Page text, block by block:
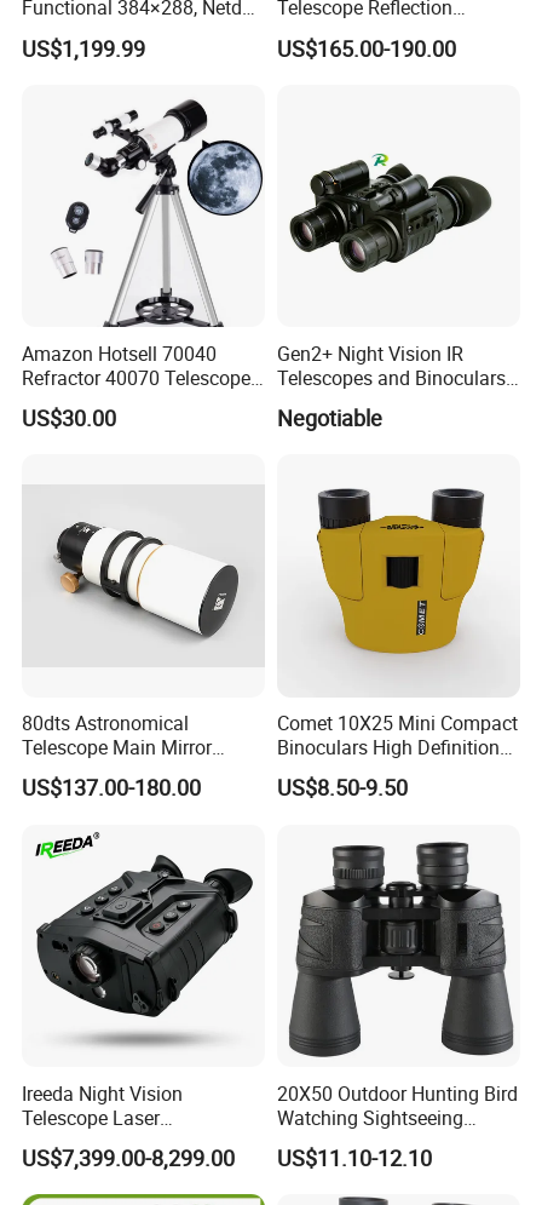
Functional 384×288, Netd
35mk, 35/50mm Lens, WiFi
& Laser Rangefinder, IP66
US$1,199.99
Telescope Reflection
Professional Stargazing
High-Definition High
US$165.00-190.00
Amazon Hotsell 70040
Refractor 40070 Telescope
Kits for Kid Beginners
US$30.00
Gen2+ Night Vision IR
Telescopes and Binoculars
(D-B2021)
Negotiable
80dts Astronomical
Telescope Main Mirror
Outdoor Dedicated
Stargazing Telescope
US$137.00-180.00
Comet 10X25 Mini Compact
Binoculars High Definition
Colorful Portable Binoculars
for Kids
US$8.50-9.50
Ireeda Night Vision
Telescope Laser
Multifunction Range-Finder
Thermal Binocular Da-S67
US$7,399.00-8,299.00
20X50 Outdoor Hunting Bird
Watching Sightseeing
Telescope HD Professional
Large Eyepiece High Power
Binoculars
US$11.10-12.10